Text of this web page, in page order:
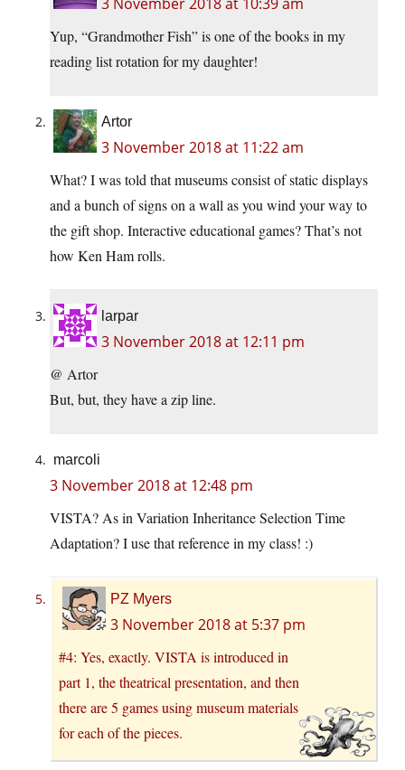
Yup, “Grandmother Fish” is one of the books in my
reading list rotation for my daughter!
Artor
3 November 2018 at 11:22 am
What? I was told that museums consist of static displays
and a bunch of signs on a wall as you wind your way to
the gift shop. Interactive educational games? That’s not
how Ken Ham rolls.
larpar
3 November 2018 at 12:11 pm
@ Artor
But, but, they have a zip line.
marcoli
3 November 2018 at 12:48 pm
VISTA? As in Variation Inheritance Selection Time
Adaptation? I use that reference in my class! :)
PZ Myers
3 November 2018 at 5:37 pm
#4: Yes, exactly. VISTA is introduced in
part 1, the theatrical presentation, and then
there are 5 games using museum materials
for each of the pieces.